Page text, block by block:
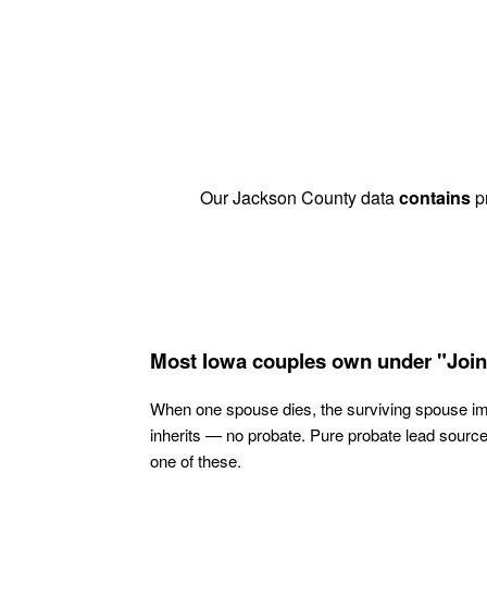
Our Jackson County datacontains
Most Iowa couples own under
When one spouse dies, the surviving spouse
inherits — no probate. Pure probate lead
one of these.